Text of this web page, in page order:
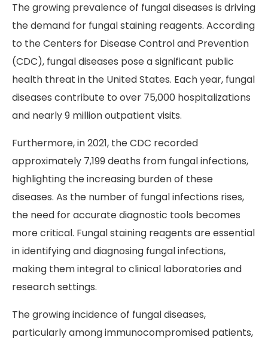
The growing prevalence of fungal diseases is driving
the demand for fungal staining reagents. According
to the Centers for Disease Control and Prevention
(CDC), fungal diseases pose a significant public
health threat in the United States. Each year, fungal
diseases contribute to over 75,000 hospitalizations
and nearly 9 million outpatient visits.
Furthermore, in 2021, the CDC recorded
approximately 7,199 deaths from fungal infections,
highlighting the increasing burden of these
diseases. As the number of fungal infections rises,
the need for accurate diagnostic tools becomes
more critical. Fungal staining reagents are essential
in identifying and diagnosing fungal infections,
making them integral to clinical laboratories and
research settings.
The growing incidence of fungal diseases,
particularly among immunocompromised patients,